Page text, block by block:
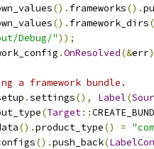
(). frameworks().
(). framework_dirs
Debug/"));
.OnResolved(&err
a framework bundle.
.settings(), Label(
(Target::
().product_type() =
().push_back(